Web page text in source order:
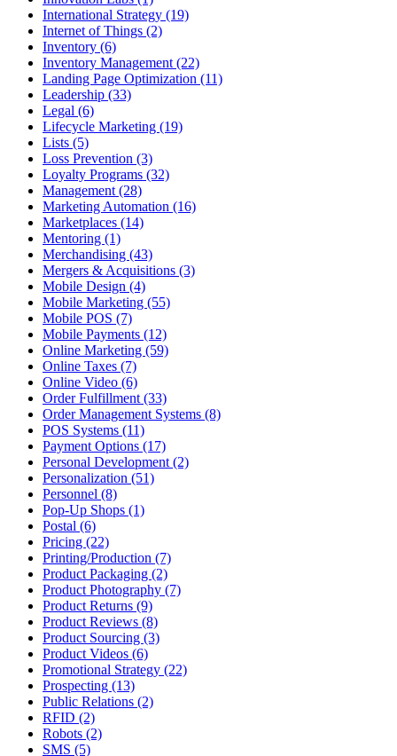
International Strategy (19)
Internet of Things (2)
Inventory (6)
Inventory Management (22)
Landing Page Optimization (11)
Leadership (33)
Legal (6)
Lifecycle Marketing (19)
Lists (5)
Loss Prevention (3)
Loyalty Programs (32)
Management (28)
Marketing Automation (16)
Marketplaces (14)
Mentoring (1)
Merchandising (43)
Mergers & Acquisitions (3)
Mobile Design (4)
Mobile Marketing (55)
Mobile POS (7)
Mobile Payments (12)
Online Marketing (59)
Online Taxes (7)
Online Video (6)
Order Fulfillment (33)
Order Management Systems (8)
POS Systems (11)
Payment Options (17)
Personal Development (2)
Personalization (51)
Personnel (8)
Pop-Up Shops (1)
Postal (6)
Pricing (22)
Printing/Production (7)
Product Packaging (2)
Product Photography (7)
Product Returns (9)
Product Reviews (8)
Product Sourcing (3)
Product Videos (6)
Promotional Strategy (22)
Prospecting (13)
Public Relations (2)
RFID (2)
Robots (2)
SMS (5)